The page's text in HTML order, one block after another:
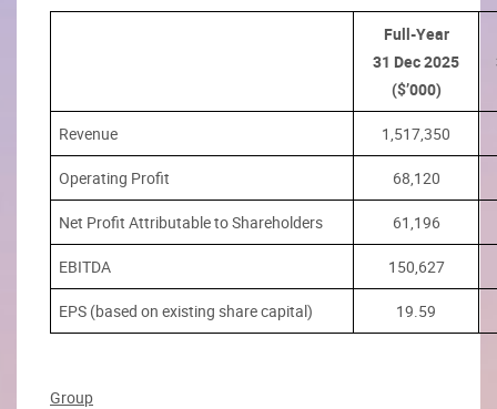
Full-Year
31 Dec 2025
($’000)
Revenue 1,517,350
Operating Profit 68,120
Net Profit Attributable to Shareholders 61,196
EBITDA 150,627
EPS (based on existing share capital) 19.59
Group